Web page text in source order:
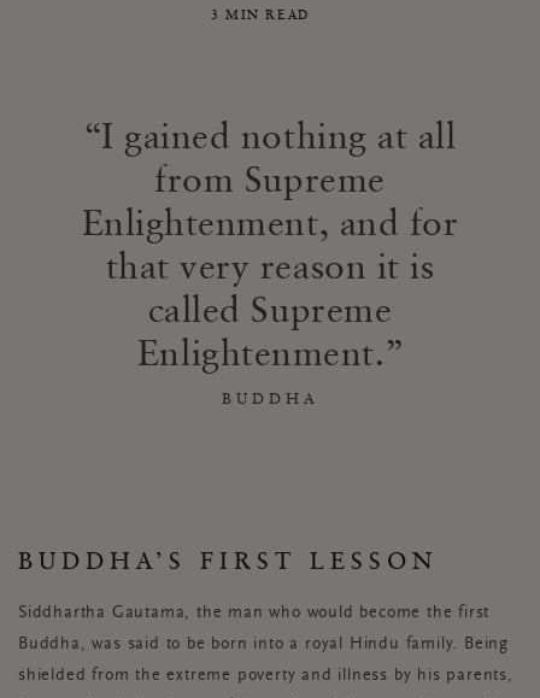
3 MIN READ
I gained nothing at all
from Supreme
Enlightenment, and for
that very reason it is
called Supreme
Enlightenment.
BUDDHA
BUDDHA’S FIRST LESSON
Siddhartha Gautama, the man who would become the first
Buddha, was said to be born into a royal Hindu family. Being
shielded from the extreme poverty and illness by his parents,